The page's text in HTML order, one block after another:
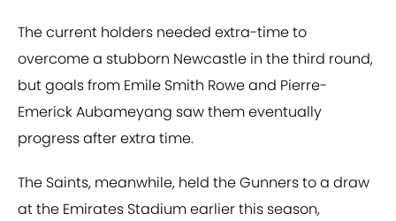
The current holders needed extra-time to
overcome a stubborn Newcastle in the third round,
but goals from Emile Smith Rowe and Pierre-
Emerick Aubameyang saw them eventually
progress after extra time.
The Saints, meanwhile, held the Gunners to a draw
at the Emirates Stadium earlier this season,